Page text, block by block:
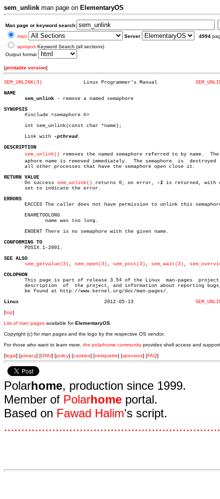
sem_unlink man page on ElementaryOS
Man page or keyword search:
man
Server 4994
apropos Keyword Search (all sections)
Output format
[printable version]
SEM_UNLINK(3)
NAME
sem_unlink - remove a named semaphore
SYNOPSIS
#include <semaphore.h>
       int sem_unlink(const char *name);
       Link with
DESCRIPTION
sem_unlink() removes the named semaphore referred to by name.  The
aphore name is removed immediately.  The semaphore  is  destroyed
       all other processes that have the semaphore open close it.
RETURN VALUE
On success sem_unlink() returns 0; on error, -1 is returned, with
       set to indicate the error.
ERRORS
EACCES The caller does not have permission to unlink this
       ENAMETOOLONG
       ENOENT There is no semaphore with the given name.
CONFORMING TO
POSIX.1-2001.
SEE ALSO
sem_getvalue(3) , sem_open(3) , sem_post(3) , sem_wait(3) ,
COLOPHON
This page is part of release 3.54 of the Linux  man-pages
       description  of	the project, and information about reporting bugs, can
       be found at http://www.kernel.org/doc/man-pages/.
Linux
[top]
List of man pages available forElementaryOS
Copyright (c) for man pages and the logo by the respective OS vendor.
For those who want to learn more, the polarhome community provides shell access and
[legal] [privacy] [GNU] [policy] [cookies] [netiquette] [sponsors] [FAQ]
Polarhome, production since 1999.
Member of Polarhome portal.
Based on Fawad Halim's script.
...............................................................